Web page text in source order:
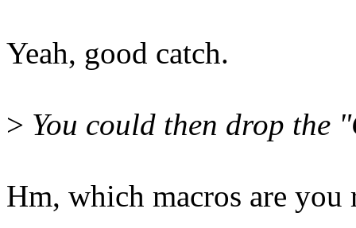
Yeah, good catch.
> You could then drop the
Hm, which macros are